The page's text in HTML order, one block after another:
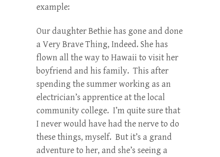
example:
Our daughter Bethie has gone and done
a Very Brave Thing, Indeed. She has
flown all the way to Hawaii to visit her
boyfriend and his family. This after
spending the summer working as an
electrician’s apprentice at the local
community college. I’m quite sure that
I never would have had the nerve to do
these things, myself. But it’s a grand
adventure to her, and she’s seeing a